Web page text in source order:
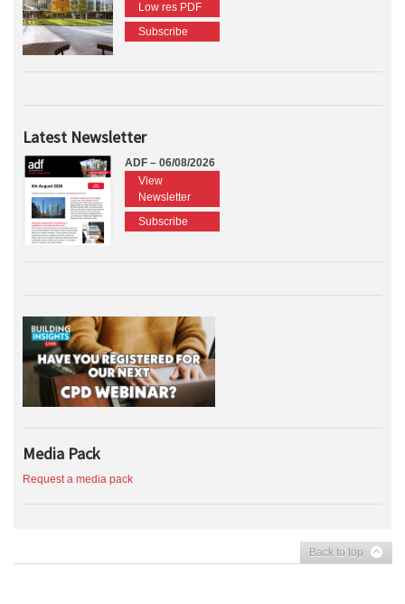
Low res PDF
Subscribe
Latest Newsletter
ADF – 06/08/2026
View
Newsletter
Subscribe
Media Pack
Request a media pack
Back to top